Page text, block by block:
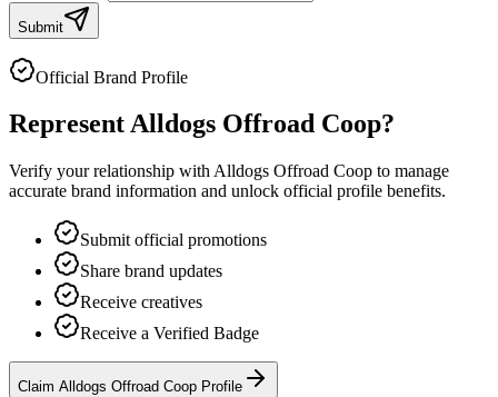
Submit
Official Brand Profile
RepresentAlldogs Offroad Coop?
Verify your relationship with Alldogs Offroad Coop to manage
accurate brand information and unlock official profile benefits.
Submit official promotions
Share brand updates
Receive creatives
Receive a Verified Badge
Claim Alldogs Offroad Coop Profile